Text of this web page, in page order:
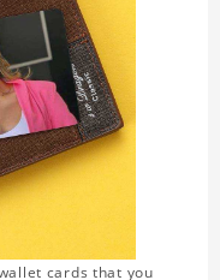
cards that you